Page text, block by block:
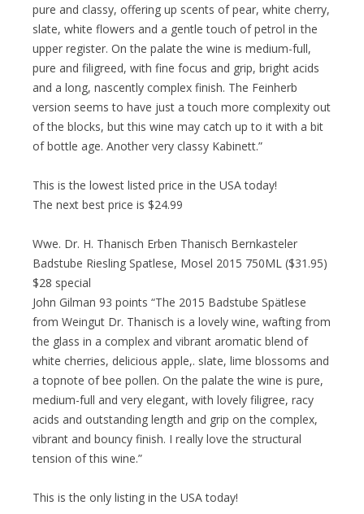
pure and classy, offering up scents of pear, white cherry,
slate, white flowers and a gentle touch of petrol in the
upper register. On the palate the wine is medium-full,
pure and filigreed, with fine focus and grip, bright acids
and a long, nascently complex finish. The Feinherb
version seems to have just a touch more complexity out
of the blocks, but this wine may catch up to it with a bit
of bottle age. Another very classy Kabinett.”
This is the lowest listed price in the USA today!
The next best price is $24.99
Wwe. Dr. H. Thanisch Erben Thanisch Bernkasteler
Badstube Riesling Spatlese, Mosel 2015 750ML ($31.95)
$28 special
John Gilman 93 points “The 2015 Badstube Spätlese
from Weingut Dr. Thanisch is a lovely wine, wafting from
the glass in a complex and vibrant aromatic blend of
white cherries, delicious apple,. slate, lime blossoms and
a topnote of bee pollen. On the palate the wine is pure,
medium-full and very elegant, with lovely filigree, racy
acids and outstanding length and grip on the complex,
vibrant and bouncy finish. I really love the structural
tension of this wine.”
This is the only listing in the USA today!